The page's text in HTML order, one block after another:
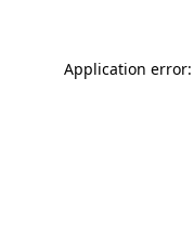
Application